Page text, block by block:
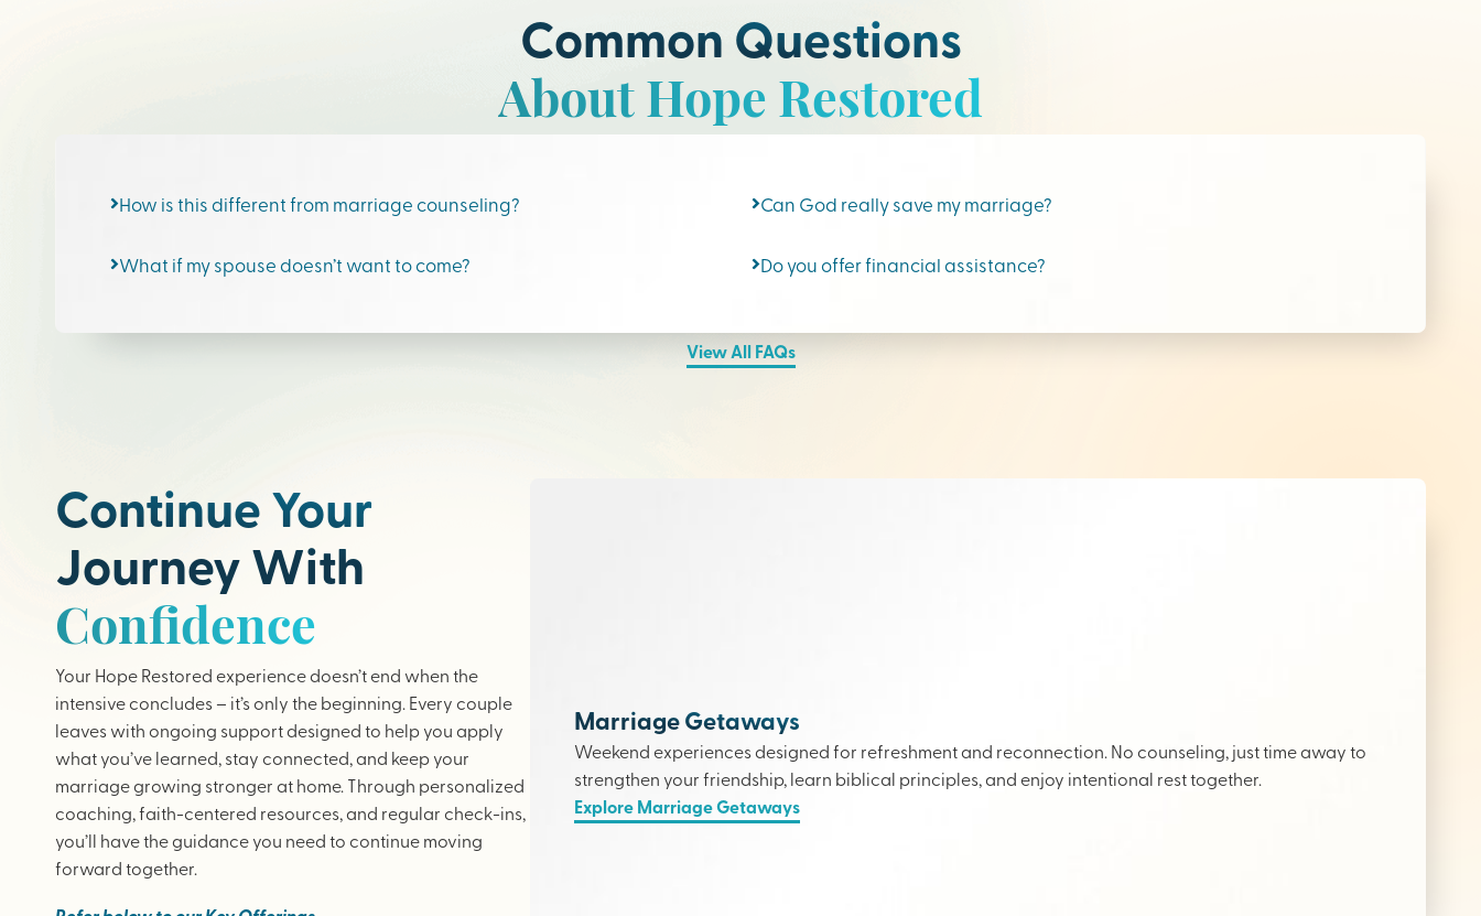
Common Questions
About Hope Restored
How is this different from marriage counseling?
What if my spouse doesn’t want to come?
Can God really save my marriage?
Do you offer financial assistance?
View All FAQs
Continue Your
Journey With
Confidence
Your Hope Restored experience doesn’t end when the
intensive concludes – it’s only the beginning. Every couple
leaves with ongoing support designed to help you apply
what you’ve learned, stay connected, and keep your
marriage growing stronger at home. Through personalized
coaching, faith-centered resources, and regular check-ins,
you’ll have the guidance you need to continue moving
forward together.
Marriage Getaways
Weekend experiences designed for refreshment and reconnection. No counseling, just time away to
strengthen your friendship, learn biblical principles, and enjoy intentional rest together.
Explore Marriage Getaways